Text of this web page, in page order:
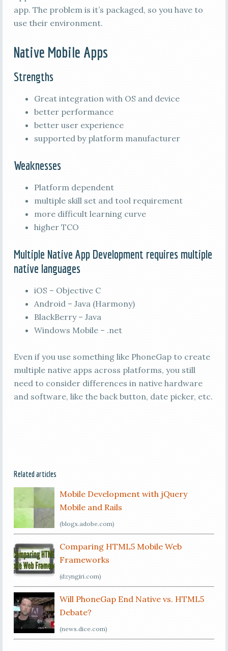
app. The problem is it’s packaged, so you have to
use their environment.
Native Mobile Apps
Strengths
Great integration with OS and device
better performance
better user experience
supported by platform manufacturer
Weaknesses
Platform dependent
multiple skill set and tool requirement
more difficult learning curve
higher TCO
Multiple Native App Development requires multiple
native languages
iOS – Objective C
Android – Java (Harmony)
BlackBerry – Java
Windows Mobile – .net
Even if you use something like PhoneGap to create
multiple native apps across platforms, you still
need to consider differences in native hardware
and software, like the back button, date picker, etc.
Related articles
Mobile Development with jQuery
Mobile and Rails
(blogs.adobe.com)
Comparing HTML5 Mobile Web
Frameworks
(dzyngiri.com)
Will PhoneGap End Native vs. HTML5
Debate?
(news.dice.com)